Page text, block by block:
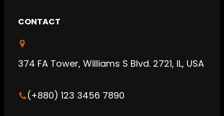
u
b
g
m
u
CONTACT
374 FA Tower, Williams S Blvd. 2721, IL, USA
(+880) 123 3456 7890